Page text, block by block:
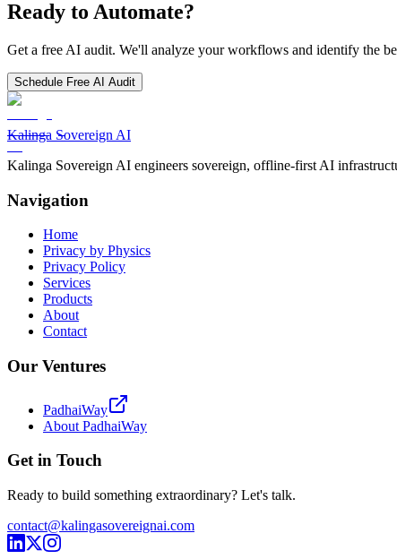
Ready to Automate?
Get a free AI audit. We'll analyze your workflows and identify the
Schedule Free AI Audit
Kalinga Sovereign AI
Kalinga Sovereign AI engineers sovereign, offline-first AI
Navigation
Home
Privacy by Physics
Privacy Policy
Services
Products
About
Contact
Our Ventures
PadhaiWay
About PadhaiWay
Get in Touch
Ready to build something extraordinary? Let's talk.
contact@kalingasovereignai.com